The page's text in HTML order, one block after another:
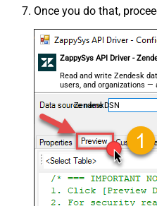
Once you do that,
ZappySys API Driver -
Read and write Zendesk
users, and organizations —
ZendeskDSN